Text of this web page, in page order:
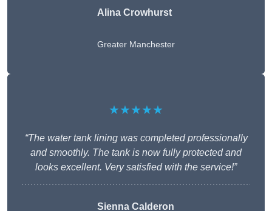
Alina Crowhurst
Greater Manchester
★★★★★
“The water tank lining was completed professionally
and smoothly. The tank is now fully protected and
looks excellent. Very satisfied with the service!”
Sienna Calderon